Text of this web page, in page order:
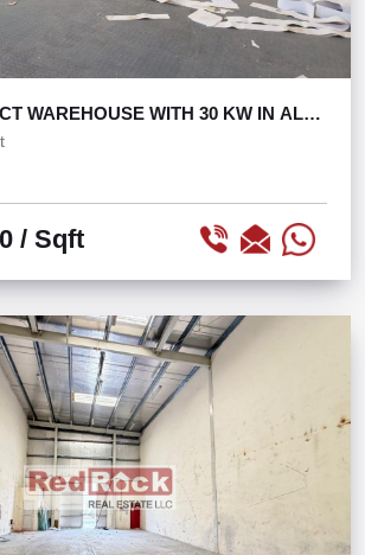
WAREHOUSE WITH 30 KW IN AL
/ Sqft